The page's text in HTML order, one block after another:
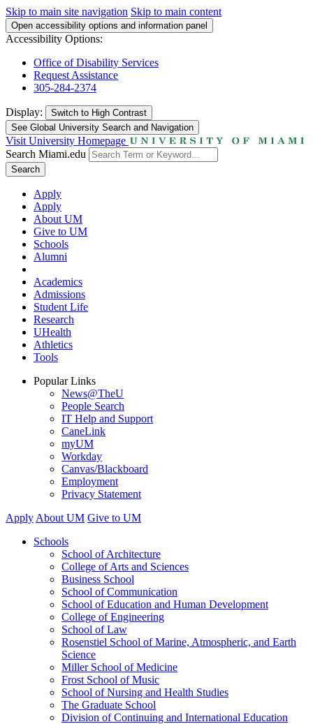
Skip to main site navigation Skip to main content
Open accessibility options and information panel
Accessibility Options:
Office of Disability Services
Request Assistance
305-284-2374
Display: Switch to High Contrast
See Global University Search and Navigation
Visit University Homepage
Search Miami.edu
Search
Apply
Apply
About UM
Give to UM
Schools
Alumni
Academics
Admissions
Student Life
Research
UHealth
Athletics
Tools
Popular Links
News@TheU
People Search
IT Help and Support
CaneLink
myUM
Workday
Canvas/Blackboard
Employment
Privacy Statement
Apply About UM Give to UM
Schools
School of Architecture
College of Arts and Sciences
Business School
School of Communication
School of Education and Human Development
College of Engineering
School of Law
Rosenstiel School of Marine, Atmospheric, and Earth
Science
Miller School of Medicine
Frost School of Music
School of Nursing and Health Studies
The Graduate School
Division of Continuing and International Education